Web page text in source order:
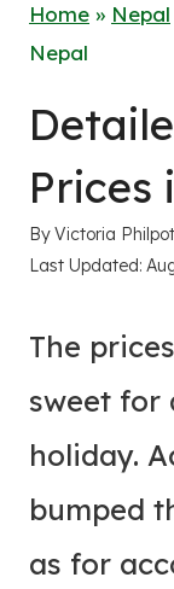
Home » Nepal
Nepal
Prices
ByVictoria
Last Updated:
The
sweet for
holiday.
bumped
as for